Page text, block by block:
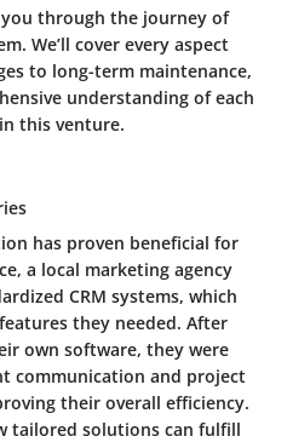
through the journey of
We’ll cover every aspect
to long-term maintenance,
understanding of each
this venture.
has proven beneficial for
a local marketing agency
CRM systems, which
they needed. After
own software, they were
communication and project
their overall efficiency.
tailored solutions can fulfill